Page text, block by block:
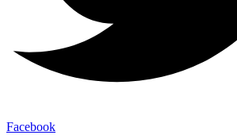
Facebook